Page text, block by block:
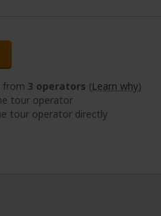
from 3 operators (Learn why)
tour operator
tour operator directly